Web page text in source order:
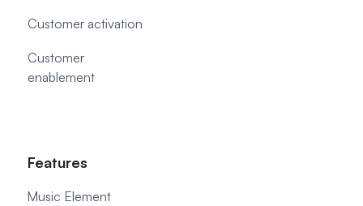
Customer activation
Customer
enablement
Features
Music Element